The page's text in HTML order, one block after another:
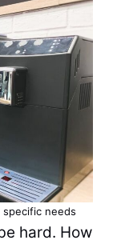
needs
hard. How